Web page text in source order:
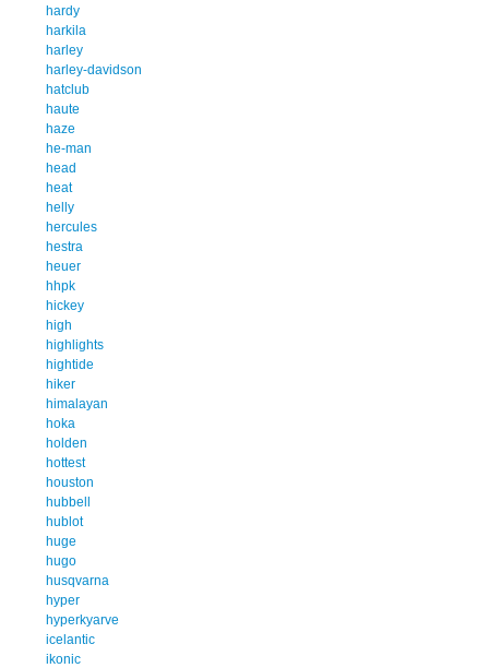
hardy
harkila
harley
harley-davidson
hatclub
haute
haze
he-man
head
heat
helly
hercules
hestra
heuer
hhpk
hickey
high
highlights
hightide
hiker
himalayan
hoka
holden
hottest
houston
hubbell
hublot
huge
hugo
husqvarna
hyper
hyperkyarve
icelantic
ikonic